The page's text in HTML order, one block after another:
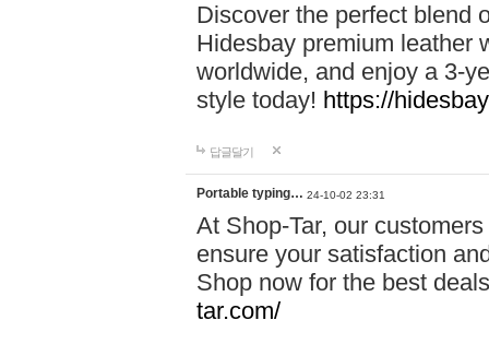
Discover the perfect blend
Hidesbay premium leather
worldwide, and enjoy a 3-
style today! https://
답글달기
Portable typing… 24-10-02 23:31
At Shop-Tar, our
ensure your satisfaction
Shop now for the best
tar.com/